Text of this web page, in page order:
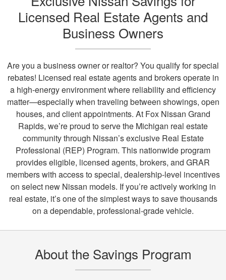
Licensed Real Estate Agents and
Business Owners
Are you a business owner or realtor? You qualify for special
rebates! Licensed real estate agents and brokers operate in
a high-energy environment where reliability and efficiency
matter—especially when traveling between showings, open
houses, and client appointments. At Fox Nissan Grand
Rapids, we’re proud to serve the Michigan real estate
community through Nissan’s exclusive Real Estate
Professional (REP) Program. This nationwide program
provides eligible, licensed agents, brokers, and GRAR
members with access to special, dealership-level incentives
on select new Nissan models. If you’re actively working in
real estate, it’s one of the simplest ways to save thousands
on a dependable, professional-grade vehicle.
About the Savings Program